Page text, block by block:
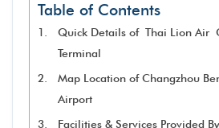
Table of Contents
Quick Details of Thai Lion Air
Terminal
Map Location of Changzhou
Airport
Facilities & Services Provided